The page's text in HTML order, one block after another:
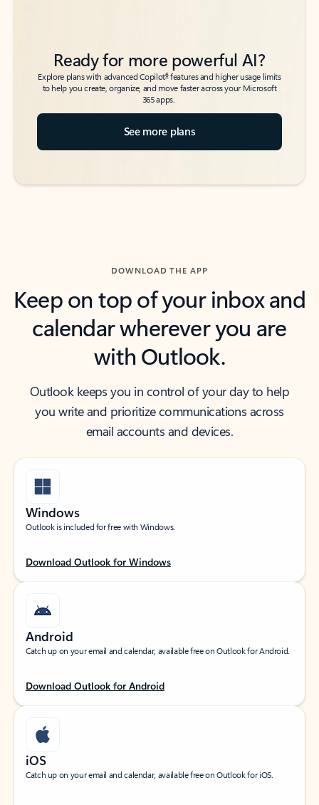
Ready for more powerful AI?
Explore plans with advanced Copilot6features and higher usage limits
to help you create, organize, and move faster across your Microsoft
365 apps.
See more plans
DOWNLOAD THE APP
Keep on top of your inbox and
calendar wherever you are
with Outlook.
Outlook keeps you in control of your day to help
you write and prioritize communications across
email accounts and devices.
Windows
Outlook is included for free with Windows.
Download Outlook for Windows
Android
Catch up on your email and calendar, available free on Outlook for Android.
Download Outlook for Android
iOS
Catch up on your email and calendar, available free on Outlook for iOS.